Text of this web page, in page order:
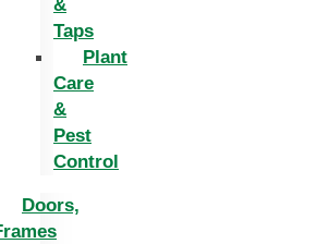
&
Taps
Plant
Care
&
Pest
Control
Doors,